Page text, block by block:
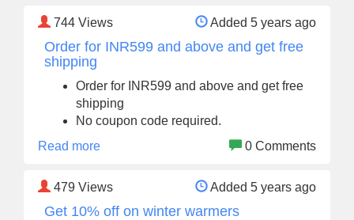
744 Views Added 5 years ago
Order for INR599 and above and get free
shipping
Order for INR599 and above and get free
shipping
No coupon code required.
Read more
0 Comments
479 Views Added 5 years ago
Get 10% off on winter warmers